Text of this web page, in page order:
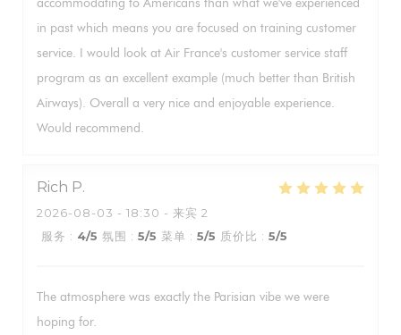
accommodating to Americans than what we've experienced
in past which means you are focused on training customer
service. I would look at Air France's customer service staff
program as an excellent example (much better than British
Airways). Overall a very nice and enjoyable experience.
Would recommend.
Rich P
2026-08-03 - 18:30 - 来宾 2
服务 : 4/5 氛围 : 5/5 菜单 : 5/5 质价比 : 5/5
The atmosphere was exactly the Parisian vibe we were
hoping for.